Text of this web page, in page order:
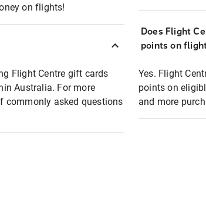
on flights!
Flight Centre gift cards
Australia. For more
commonly asked questions
Does Flight
points on
Yes. Flight
points on
and more